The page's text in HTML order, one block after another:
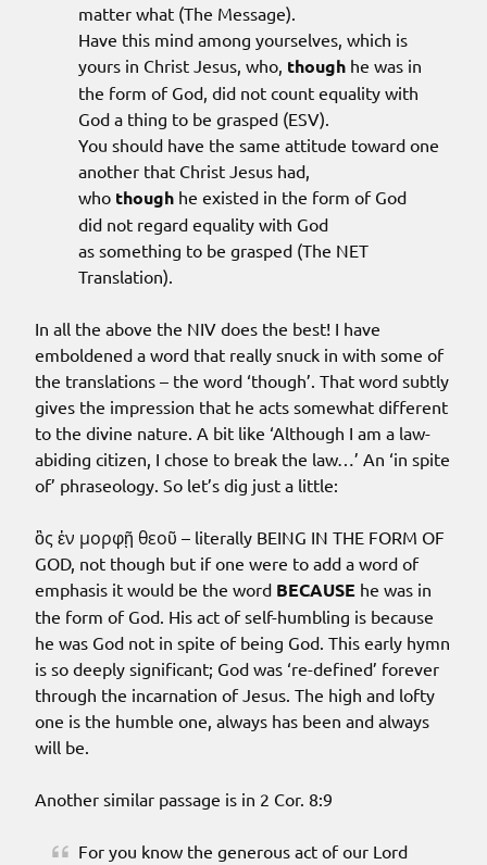
matter what (The Message).
Have this mind among yourselves, which is
yours in Christ Jesus, who, though he was in
the form of God, did not count equality with
God a thing to be grasped (ESV).
You should have the same attitude toward one
another that Christ Jesus had,
who though he existed in the form of God
did not regard equality with God
as something to be grasped (The NET
Translation).
In all the above the NIV does the best! I have
emboldened a word that really snuck in with some of
the translations – the word ‘though’. That word subtly
gives the impression that he acts somewhat different
to the divine nature. A bit like ‘Although I am a law-
abiding citizen, I chose to break the law…’ An ‘in spite
of’ phraseology. So let’s dig just a little:
ὃς ἐν μορφῇ θεοῦ – literally BEING IN THE FORM OF
GOD, not though but if one were to add a word of
emphasis it would be the word BECAUSE he was in
the form of God. His act of self-humbling is because
he was God not in spite of being God. This early hymn
is so deeply significant; God was ‘re-defined’ forever
through the incarnation of Jesus. The high and lofty
one is the humble one, always has been and always
will be.
Another similar passage is in 2 Cor. 8:9
For you know the generous act of our Lord